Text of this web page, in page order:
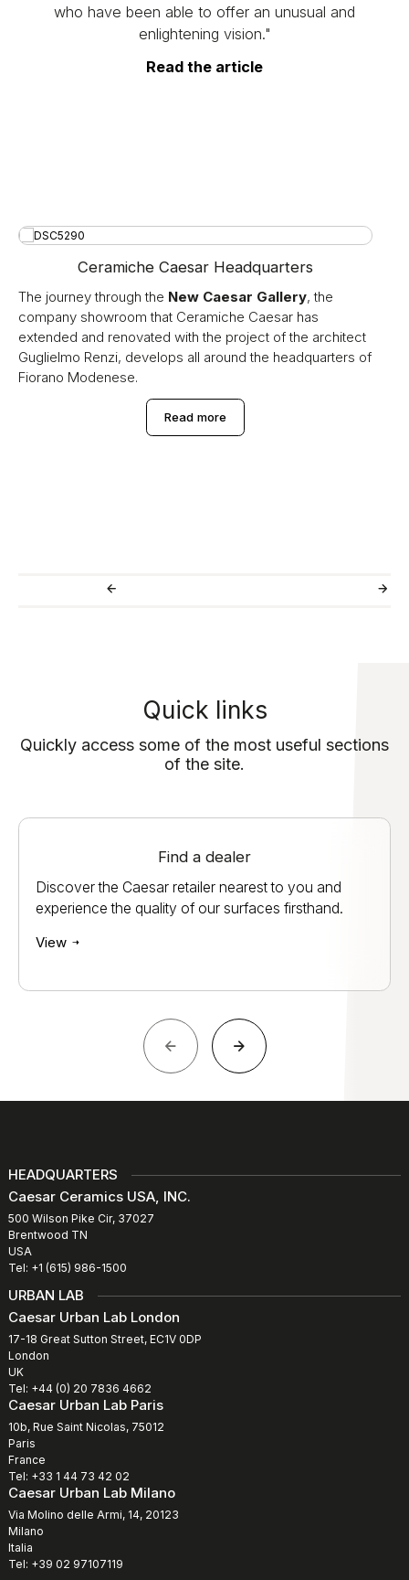
who have been able to offer an unusual and
enlightening vision."
Read the article
Ceramiche Caesar Headquarters
The journey through the New Caesar Gallery, the
company showroom that Ceramiche Caesar has
extended and renovated with the project of the architect
Guglielmo Renzi, develops all around the headquarters of
Fiorano Modenese.
Read more
Quick links
Quickly access some of the most useful sections
of the site.
Find a dealer
Discover the Caesar retailer nearest to you and
experience the quality of our surfaces firsthand.
View
HEADQUARTERS
Caesar Ceramics USA, INC.
500 Wilson Pike Cir, 37027
Brentwood TN
USA
Tel: +1 (615) 986-1500
URBAN LAB
Caesar Urban Lab London
17-18 Great Sutton Street, EC1V 0DP
London
UK
Tel: +44 (0) 20 7836 4662
Caesar Urban Lab Paris
10b, Rue Saint Nicolas, 75012
Paris
France
Tel: +33 1 44 73 42 02
Caesar Urban Lab Milano
Via Molino delle Armi, 14, 20123
Milano
Italia
Tel: +39 02 97107119